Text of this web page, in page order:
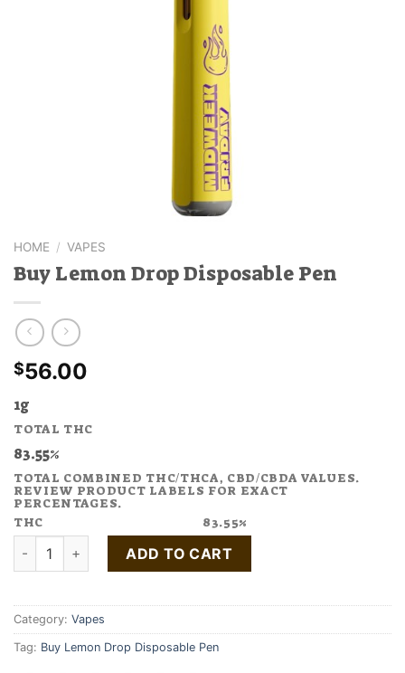
HOME / VAPES
Buy Lemon Drop Disposable Pen
$56.00
1g
TOTAL THC
83.55%
TOTAL COMBINED THC/THCA, CBD/CBDA VALUES.
REVIEW PRODUCT LABELS FOR EXACT
PERCENTAGES.
THC
83.55%
Buy Lemon Drop Disposable Pen quantity
ADD TO CART
Category: Vapes
Tag: Buy Lemon Drop Disposable Pen